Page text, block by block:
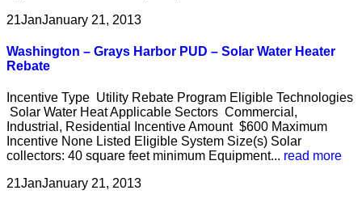
21JanJanuary 21, 2013
Washington – Grays Harbor PUD – Solar Water Heater
Rebate
Incentive Type Utility Rebate Program Eligible Technologies
Solar Water Heat Applicable Sectors Commercial,
Industrial, Residential Incentive Amount $600 Maximum
Incentive None Listed Eligible System Size(s) Solar
collectors: 40 square feet minimum Equipment... read more
21JanJanuary 21, 2013